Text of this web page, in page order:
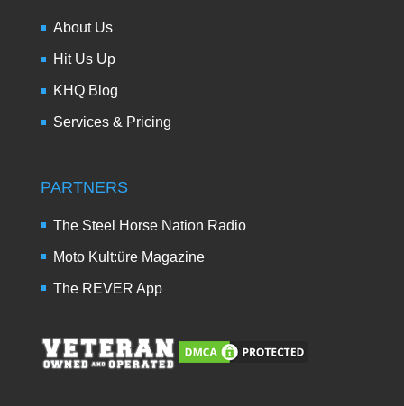
About Us
Hit Us Up
KHQ Blog
Services & Pricing
PARTNERS
The Steel Horse Nation Radio
Moto Kult:üre Magazine
The REVER App